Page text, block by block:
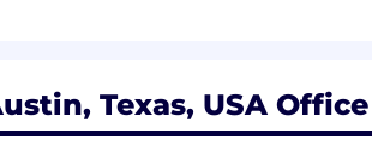
experience leading complex,
ability to influence, align teams,
Texas, USA Office